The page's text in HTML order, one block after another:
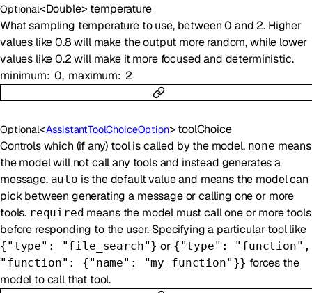
Optional<Double> temperature
What sampling temperature to use, between 0 and 2. Higher
values like 0.8 will make the output more random, while lower
values like 0.2 will make it more focused and deterministic.
minimum 0 maximum 2
Optional<AssistantToolChoiceOption> toolChoice
Controls which (if any) tool is called by the model. none means
the model will not call any tools and instead generates a
message. auto is the default value and means the model can
pick between generating a message or calling one or more
tools. required means the model must call one or more tools
before responding to the user. Specifying a particular tool like
{"type": "file_search"} or {"type": "function",
"function": {"name": "my_function"}} forces the
model to call that tool.